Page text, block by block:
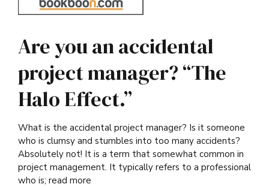
Are you an accidental
project manager? “The
Halo Effect.”
What is the accidental project manager? Is it someone
who is clumsy and stumbles into too many accidents?
Absolutely not! It is a term that somewhat common in
project management. It typically refers to a professional
who is; read more